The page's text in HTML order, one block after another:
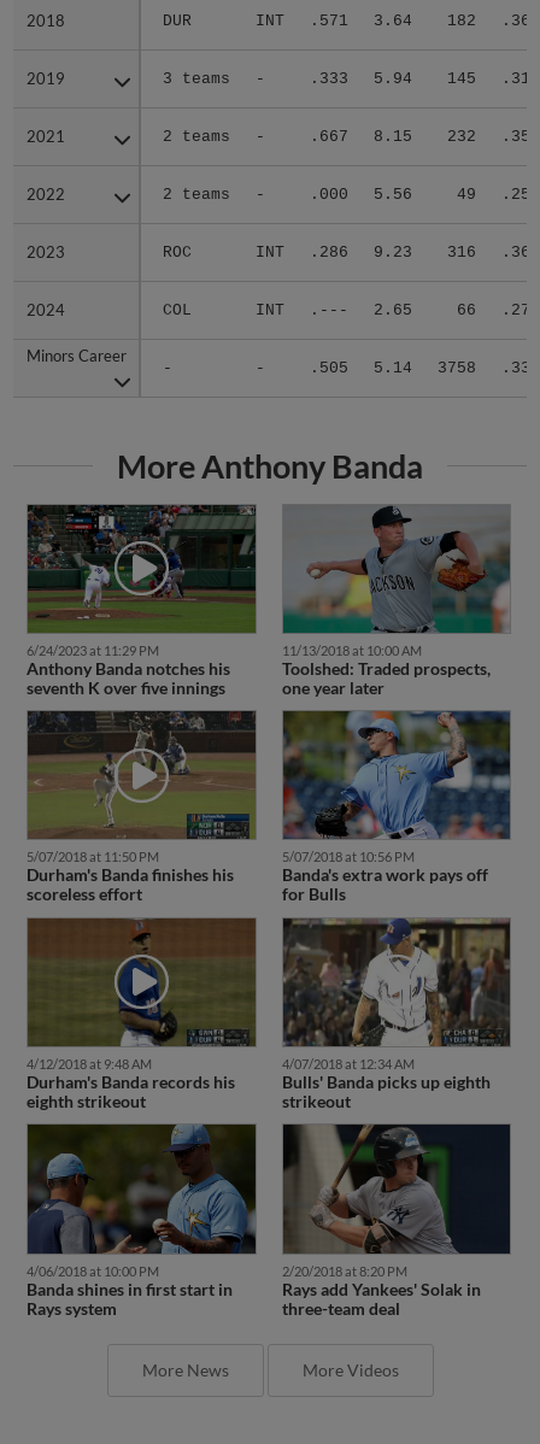
2018 DUR INT .571 3.64 182 .364
2019 3 teams - .333 5.94 145 .315
2021 2 teams - .667 8.15 232 .359
2022 2 teams - .000 5.56 49 .250
2023 ROC INT .286 9.23 316 .361
2024 COL INT .--- 2.65 66 .273
Minors Career
- - .505 5.14 3758 .335
2018
2019
2021
2022
2023
2024
Minors Career
More Anthony Banda
6/24/2023 at 11:29 PM
Anthony Banda notches his
seventh K over five innings
11/13/2018 at 10:00 AM
Toolshed: Traded prospects,
one year later
5/07/2018 at 11:50 PM
Durham's Banda finishes his
scoreless effort
5/07/2018 at 10:56 PM
Banda's extra work pays off
for Bulls
4/12/2018 at 9:48 AM
Durham's Banda records his
eighth strikeout
4/07/2018 at 12:34 AM
Bulls' Banda picks up eighth
strikeout
4/06/2018 at 10:00 PM
Banda shines in first start in
Rays system
2/20/2018 at 8:20 PM
Rays add Yankees' Solak in
three-team deal
More News More Videos